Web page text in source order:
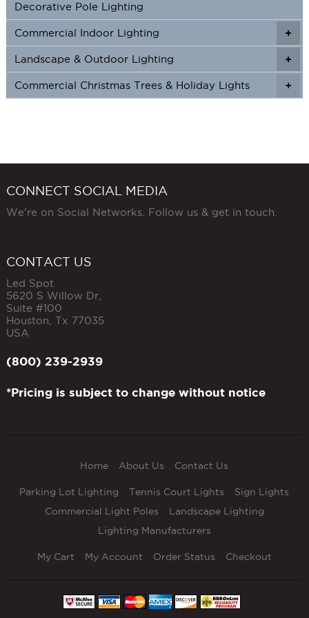
Decorative Pole Lighting
+
+
Commercial Indoor Lighting
+
+
Landscape & Outdoor Lighting
+
Commercial Christmas Trees & Holiday Lights
CONNECT SOCIAL MEDIA
We're on Social Networks. Follow us & get in touch.
CONTACT US
Led Spot
5620 S Willow Dr,
Suite #100
Houston Tx 77035
USA
(800) 239-2939
*Pricing is subject to change without notice
Home About Us Contact Us
Parking Lot Lighting Tennis Court Lights
Sign Lights
Commercial Light Poles
Landscape Lighting
Lighting Manufacturers
My Cart My Account Order Status Checkout